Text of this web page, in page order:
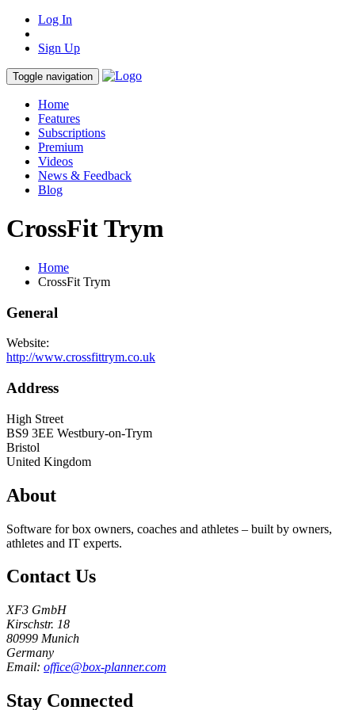
Log In
Sign Up
Toggle navigation
Home
Features
Subscriptions
Premium
Videos
News & Feedback
Blog
CrossFit Trym
Home
CrossFit Trym
General
Website:
http://www.crossfittrym.co.uk
Address
High Street
BS9 3EE Westbury-on-Trym
Bristol
United Kingdom
About
Software for box owners, coaches and athletes – built by owners,
athletes and IT experts.
Contact Us
XF3 GmbH
Kirschstr. 18
80999 Munich
Germany
Email: office@box-planner.com
Stay Connected